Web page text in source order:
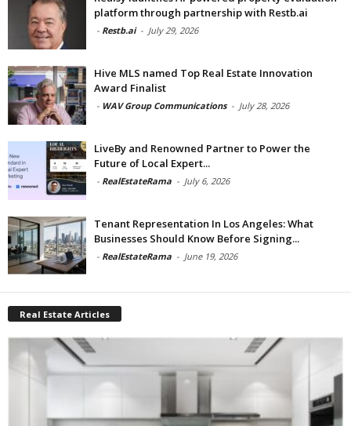
platform through partnership with Restb.ai
- Restb.ai - July 29, 2026
Hive MLS named Top Real Estate Innovation
Award Finalist
- WAV Group Communications - July 28, 2026
LiveBy and Renowned Partner to Power the
Future of Local Expert...
- RealEstateRama - July 6, 2026
Tenant Representation In Los Angeles: What
Businesses Should Know Before Signing...
- RealEstateRama - June 19, 2026
Real Estate Articles